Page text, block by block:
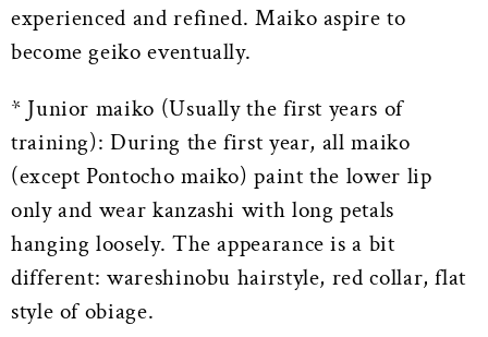
experienced and refined. Maiko aspire to
become geiko eventually.
* Junior maiko (Usually the first years of
training): During the first year, all maiko
(except Pontocho maiko) paint the lower lip
only and wear kanzashi with long petals
hanging loosely. The appearance is a bit
different: wareshinobu hairstyle, red collar, flat
style of obiage.